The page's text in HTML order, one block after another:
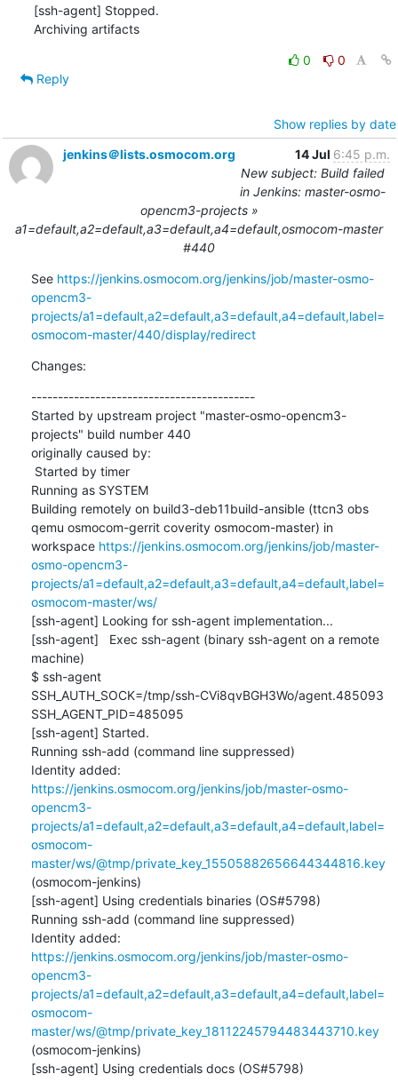
[ssh-agent] Stopped.
Archiving artifacts
0
0
Reply
Show replies by date
jenkins＠lists.osmocom.org
14 Jul 6:45 p.m.
New subject: Build failed
in Jenkins: master-osmo-
opencm3-projects »
a1=default,a2=default,a3=default,a4=default,osmocom-master
#440
See https://jenkins.osmocom.org/jenkins/job/master-osmo-
opencm3-
projects/a1=default,a2=default,a3=default,a4=default,label=
osmocom-master/440/display/redirect
Changes:
------------------------------------------
Started by upstream project "master-osmo-opencm3-
projects" build number 440
originally caused by:
Running as SYSTEM
Building remotely on build3-deb11build-ansible (ttcn3 obs
qemu osmocom-gerrit coverity osmocom-master) in
workspace https://jenkins.osmocom.org/jenkins/job/master-
osmo-opencm3-
projects/a1=default,a2=default,a3=default,a4=default,label=
osmocom-master/ws/
[ssh-agent] Looking for ssh-agent implementation...
[ssh-agent]   Exec ssh-agent (binary ssh-agent on a remote
machine)
$ ssh-agent
SSH_AUTH_SOCK=/tmp/ssh-CVi8qvBGH3Wo/agent.485093
SSH_AGENT_PID=485095
[ssh-agent] Started.
Running ssh-add (command line suppressed)
https://jenkins.osmocom.org/jenkins/job/master-osmo-
opencm3-
projects/a1=default,a2=default,a3=default,a4=default,label=
osmocom-
master/ws/@tmp/private_key_15505882656644344816.key
(osmocom-jenkins)
[ssh-agent] Using credentials binaries (OS#5798)
Running ssh-add (command line suppressed)
https://jenkins.osmocom.org/jenkins/job/master-osmo-
opencm3-
projects/a1=default,a2=default,a3=default,a4=default,label=
osmocom-
master/ws/@tmp/private_key_18112245794483443710.key
(osmocom-jenkins)
[ssh-agent] Using credentials docs (OS#5798)